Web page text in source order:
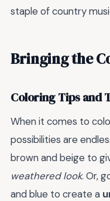
staple of country
Bringing the
Coloring Tips and
When it comes to
possibilities are
brown and beige to
weathered look. Or,
and blue to create a